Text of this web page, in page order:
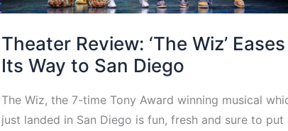
Theater Review: ‘The Wiz’ Eases
Its Way to San Diego
The Wiz, the 7-time Tony Award winning musical
just landed in San Diego is fun, fresh and sure to put